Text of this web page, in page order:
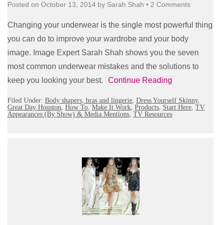
Posted on October 13, 2014 by Sarah Shah • 2 Comments
Changing your underwear is the single most powerful thing
you can do to improve your wardrobe and your body
image. Image Expert Sarah Shah shows you the seven
most common underwear mistakes and the solutions to
keep you looking your best.
Continue Reading
Filed Under: Body shapers, bras and lingerie, Dress Yourself Skinny,
Great Day Houston, How To, Make It Work, Products, Start Here, TV
Appearances (By Show) & Media Mentions, TV Resources